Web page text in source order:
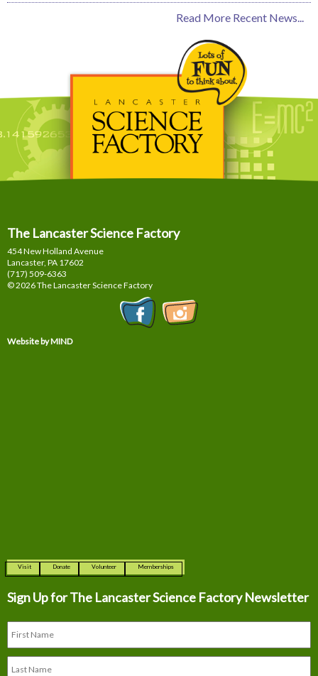
Read More Recent News...
The Lancaster Science Factory
454 New Holland Avenue
Lancaster, PA 17602
(717) 509-6363
© 2026 The Lancaster Science Factory
Website by MIND
Visit Donate Volunteer Memberships
Sign Up for The Lancaster Science Factory Newsletter